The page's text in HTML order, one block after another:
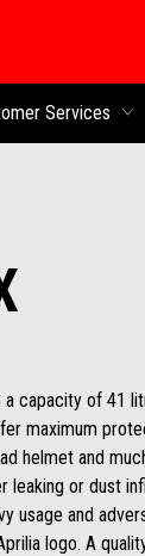
Services
capacity of 41
maximum
helmet and
leaking or dust
usage and
logo. A